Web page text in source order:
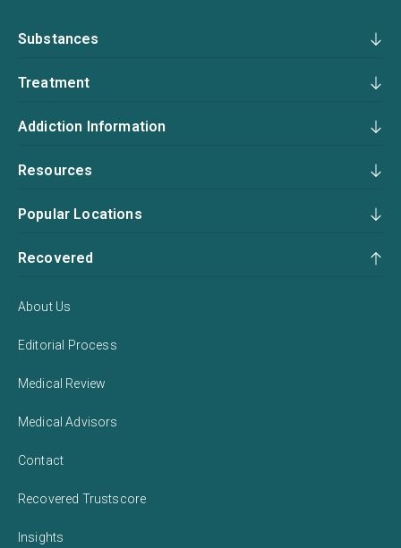
Substances
Treatment
Addiction Information
Resources
Popular Locations
Recovered
About Us
Editorial Process
Medical Review
Medical Advisors
Contact
Recovered Trustscore
Insights